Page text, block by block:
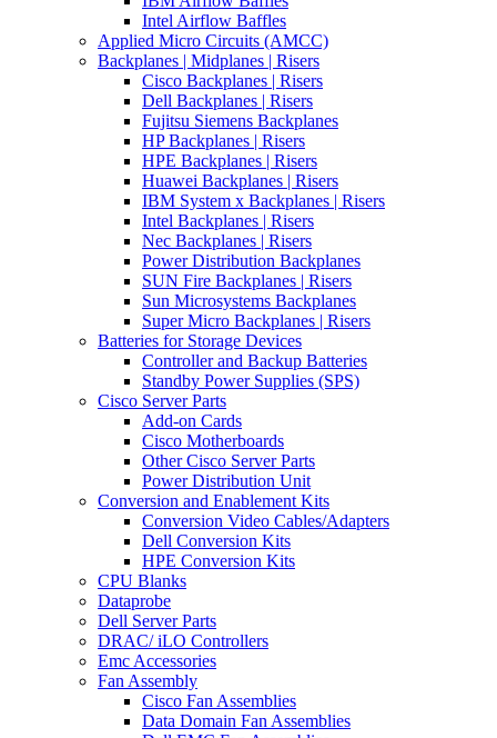
Intel Airflow Baffles
Applied Micro Circuits (AMCC)
Backplanes | Midplanes | Risers
Cisco Backplanes | Risers
Dell Backplanes | Risers
Fujitsu Siemens Backplanes
HP Backplanes | Risers
HPE Backplanes | Risers
Huawei Backplanes | Risers
IBM System x Backplanes | Risers
Intel Backplanes | Risers
Nec Backplanes | Risers
Power Distribution Backplanes
SUN Fire Backplanes | Risers
Sun Microsystems Backplanes
Super Micro Backplanes | Risers
Batteries for Storage Devices
Controller and Backup Batteries
Standby Power Supplies (SPS)
Cisco Server Parts
Add-on Cards
Cisco Motherboards
Other Cisco Server Parts
Power Distribution Unit
Conversion and Enablement Kits
Conversion Video Cables/Adapters
Dell Conversion Kits
HPE Conversion Kits
CPU Blanks
Dataprobe
Dell Server Parts
DRAC/ iLO Controllers
Emc Accessories
Fan Assembly
Cisco Fan Assemblies
Data Domain Fan Assemblies